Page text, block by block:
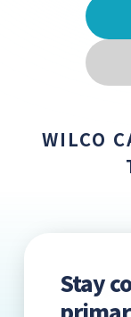
WILCO
Stay